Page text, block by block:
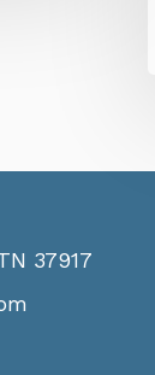
37917